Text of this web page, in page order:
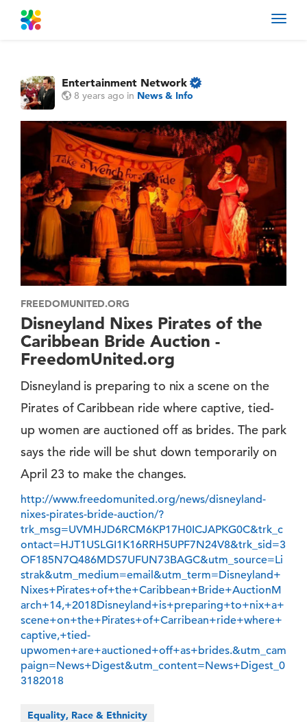
Entertainment Network
8 years ago in News & Info
FREEDOMUNITED.ORG
Disneyland Nixes Pirates of the
Caribbean Bride Auction -
FreedomUnited.org
Disneyland is preparing to nix a scene on the
Pirates of Caribbean ride where captive, tied-
up women are auctioned off as brides. The park
says the ride will be shut down temporarily on
April 23 to make the changes.
http://www.freedomunited.org/news/disneyland-
nixes-pirates-bride-auction/?
trk_msg=UVMHJD6RCM6KP17H0ICJAPKG0C&trk_c
ontact=HJT1USLGI1K16RRH5UPF7N24V8&trk_sid=3
OF185N7Q486MDS7UFUN73BAGC&utm_source=Li
strak&utm_medium=email&utm_term=Disneyland+
Nixes+Pirates+of+the+Caribbean+Bride+AuctionM
arch+14,+2018Disneyland+is+preparing+to+nix+a+
scene+on+the+Pirates+of+Carribean+ride+where+
captive,+tied-
upwomen+are+auctioned+off+as+brides.&utm_cam
paign=News+Digest&utm_content=News+Digest_0
3182018
Equality, Race & Ethnicity